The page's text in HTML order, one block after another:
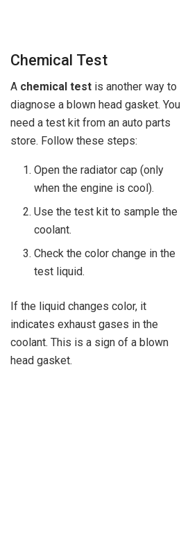
Chemical Test
A chemical test is another way to
diagnose a blown head gasket. You
need a test kit from an auto parts
store. Follow these steps:
Open the radiator cap (only
when the engine is cool).
Use the test kit to sample the
coolant.
Check the color change in the
test liquid.
If the liquid changes color, it
indicates exhaust gases in the
coolant. This is a sign of a blown
head gasket.